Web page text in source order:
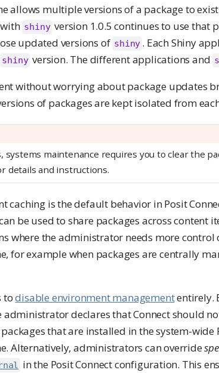
allows multiple versions of a package to
shiny version 1.0.5 continues to use that
updated versions of shiny . Each Shiny
shiny version. The different applications and
without worrying about package updates
of packages are kept isolated from
systems maintenance requires you to clear the
details and instructions.
caching is the default behavior in Posit
be used to share packages across content
where the administrator needs more control
for example when packages are centrally
todisable environment managemententirely.
administrator declares that Connect should
that are installed in the system-
Alternatively, administrators can override
in the Posit Connect configuration. This